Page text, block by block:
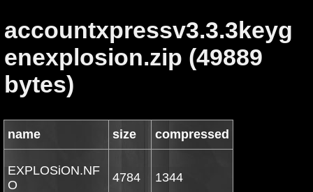
accountxpressv3.3.3keyg
enexplosion.zip (49889
bytes)
name size compressed
EXPLOSiON.NF
O
4784 1344